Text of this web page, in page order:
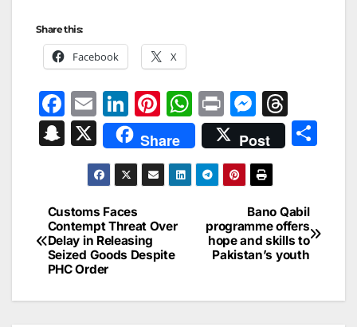
Share this:
Facebook X
F
a
c
b
o
o
k
E
m
ai
l
Li
n
k
e
dI
n
Pi
nt
er
e
W
h
at
s
p
Pr
in
t
M
e
s
s
e
n
g
hr
e
d
s
S
p
c
h
X Share Post
Post
navigation
Bano Qabil
programme offers
hope and skills to
Pakistan’s youth
Customs Faces
Contempt Threat Over
Delay in Releasing
Seized Goods Despite
PHC Order